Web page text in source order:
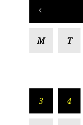
M T
3 4